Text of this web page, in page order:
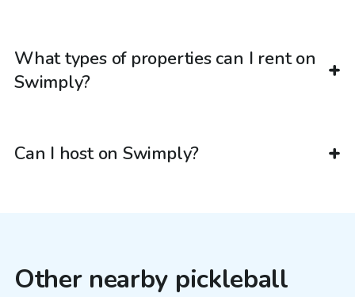
What types of properties can I rent on
Swimply?
Can I host on Swimply?
Other nearby pickleball